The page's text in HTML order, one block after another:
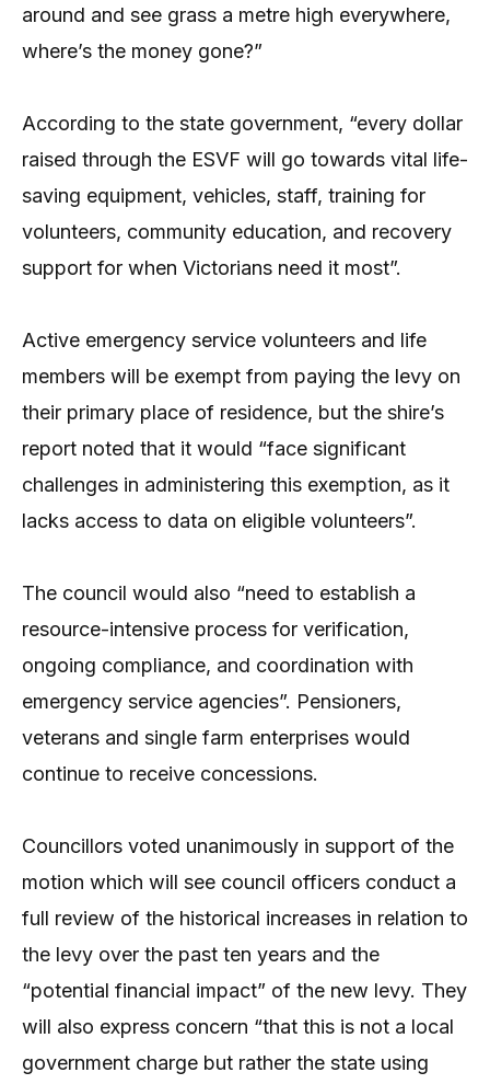
around and see grass a metre high everywhere,
where’s the money gone?”
According to the state government, “every dollar
raised through the ESVF will go towards vital life-
saving equipment, vehicles, staff, training for
volunteers, community education, and recovery
support for when Victorians need it most”.
Active emergency service volunteers and life
members will be exempt from paying the levy on
their primary place of residence, but the shire’s
report noted that it would “face significant
challenges in administering this exemption, as it
lacks access to data on eligible volunteers”.
The council would also “need to establish a
resource-intensive process for verification,
ongoing compliance, and coordination with
emergency service agencies”. Pensioners,
veterans and single farm enterprises would
continue to receive concessions.
Councillors voted unanimously in support of the
motion which will see council officers conduct a
full review of the historical increases in relation to
the levy over the past ten years and the
“potential financial impact” of the new levy. They
will also express concern “that this is not a local
government charge but rather the state using